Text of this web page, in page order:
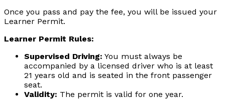
Once you pass and pay the fee, you will be issued your
Learner Permit.
Learner Permit Rules:
Supervised Driving: You must always be
accompanied by a licensed driver who is at least
21 years old and is seated in the front passenger
seat.
Validity: The permit is valid for one year.